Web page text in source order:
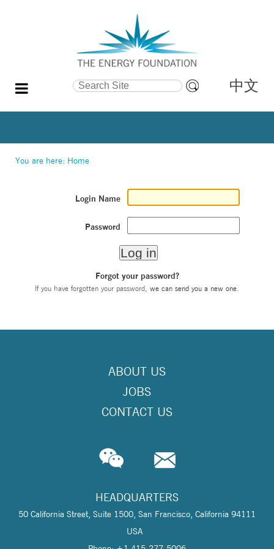
Search Site
Search…
中文
You are here: Home
Login Name
Password
Forgot your password?
If you have forgotten your password, we can send you a new one
ABOUT US
JOBS
CONTACT US
HEADQUARTERS
50 California Street, Suite 1500, San Francisco, California 94111
USA